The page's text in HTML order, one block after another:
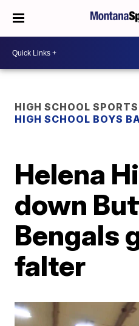
HIGH SCHOOL SPORTS
HIGH SCHOOL BOYS
Helena
down
Bengals
falter